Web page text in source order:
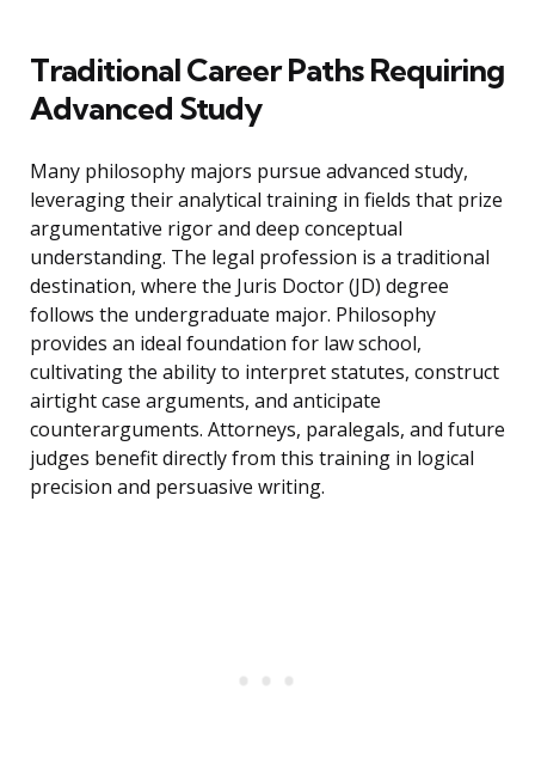
Traditional Career Paths Requiring
Advanced Study
Many philosophy majors pursue advanced study,
leveraging their analytical training in fields that prize
argumentative rigor and deep conceptual
understanding. The legal profession is a traditional
destination, where the Juris Doctor (JD) degree
follows the undergraduate major. Philosophy
provides an ideal foundation for law school,
cultivating the ability to interpret statutes, construct
airtight case arguments, and anticipate
counterarguments. Attorneys, paralegals, and future
judges benefit directly from this training in logical
precision and persuasive writing.